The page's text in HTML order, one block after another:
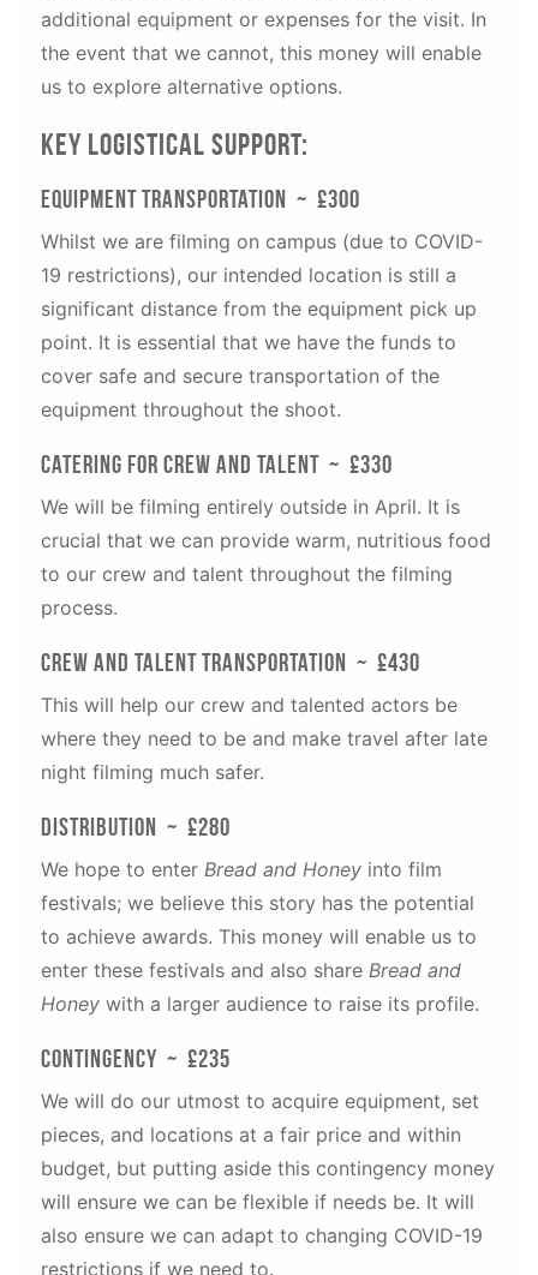
additional equipment or expenses for the visit. In
the event that we cannot, this money will enable
us to explore alternative options.
Key Logistical Support:
Equipment Transportation ~ £300
Whilst we are filming on campus (due to COVID-
19 restrictions), our intended location is still a
significant distance from the equipment pick up
point. It is essential that we have the funds to
cover safe and secure transportation of the
equipment throughout the shoot.
Catering for Crew and Talent ~ £330
We will be filming entirely outside in April. It is
crucial that we can provide warm, nutritious food
to our crew and talent throughout the filming
process.
Crew and Talent Transportation ~ £430
This will help our crew and talented actors be
where they need to be and make travel after late
night filming much safer.
distribution ~ £280
We hope to enter Bread and Honey into film
festivals; we believe this story has the potential
to achieve awards. This money will enable us to
enter these festivals and also share Bread and
Honey with a larger audience to raise its profile.
Contingency ~ £235
We will do our utmost to acquire equipment, set
pieces, and locations at a fair price and within
budget, but putting aside this contingency money
will ensure we can be flexible if needs be. It will
also ensure we can adapt to changing COVID-19
restrictions if we need to.